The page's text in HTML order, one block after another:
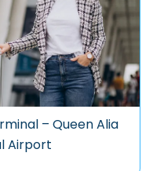
– Queen Alia
Airport